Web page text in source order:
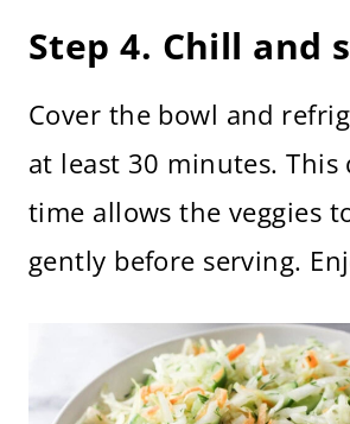
Step 4. Chill and
Cover the bowl and
at least 30 minutes.
time allows the veggies
gently before serving.